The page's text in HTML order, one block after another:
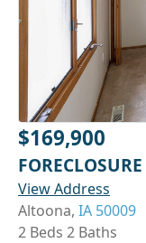
$169,900
FORECLOSURE
View Address
Altoona, IA 50009
2 Beds 2 Baths